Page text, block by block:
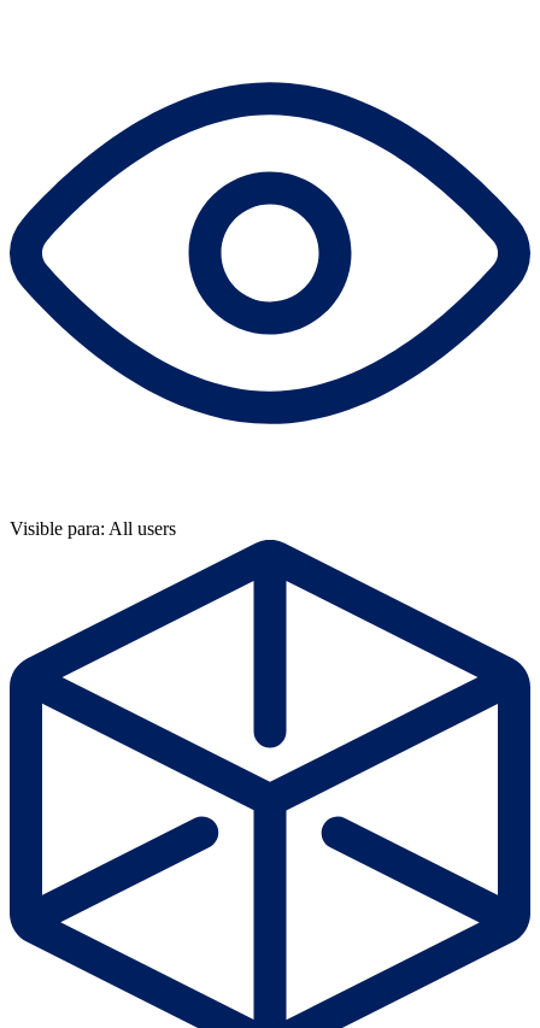
Visible para: All users